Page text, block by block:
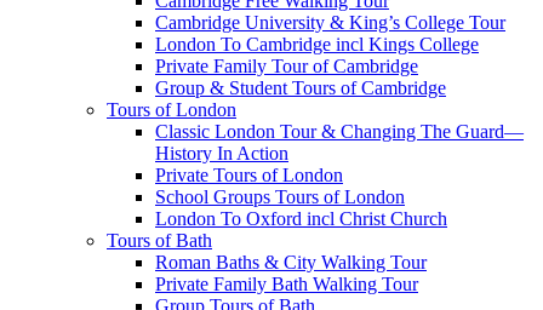
Cambridge University & King’s College Tour
London To Cambridge incl Kings College
Private Family Tour of Cambridge
Group & Student Tours of Cambridge
Tours of London
Classic London Tour & Changing The Guard—
History In Action
Private Tours of London
School Groups Tours of London
London To Oxford incl Christ Church
Tours of Bath
Roman Baths & City Walking Tour
Private Family Bath Walking Tour
Group Tours of Bath